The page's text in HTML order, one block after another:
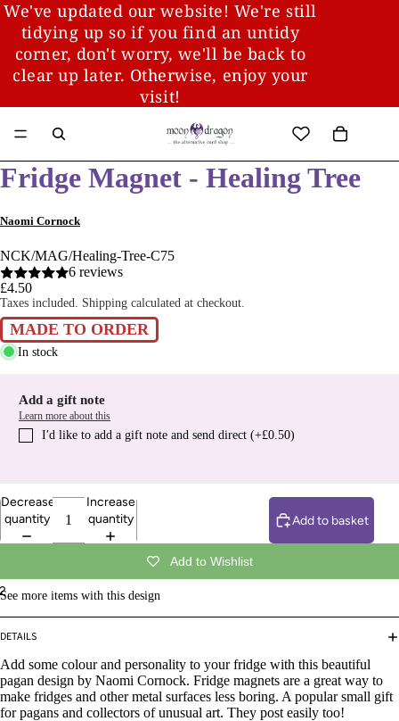
We've updated our website! We're still
tidying up so if you find an untidy
corner, don't worry, we'll be back to
clear up later. Otherwise, enjoy your
visit!
2
Fridge Magnet - Healing Tree
Naomi Cornock
NCK/MAG/Healing-Tree-C75
6 reviews
£4.50
Taxes included. Shipping calculated at checkout.
MADE TO ORDER
In stock
Add a gift note
Learn more about this
I′d like to add a gift note and send direct (+£0.50)
Decrease
quantity
Increase
quantity
Add to basket
Add to Wishlist
See more items with this design
DETAILS
Add some colour and personality to your fridge with this beautiful
pagan design by Naomi Cornock. Fridge magnets are a great way to
make fridges and other metal surfaces less boring. A popular small gift
for pagans and collectors of unusual art. They post easily too!